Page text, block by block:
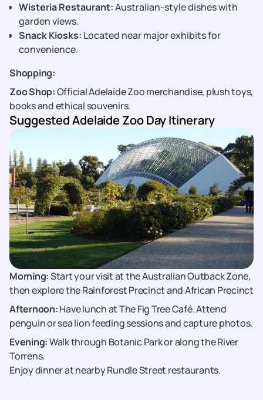
Wisteria Restaurant:Australian-style dishes with
garden views.
Snack Kiosks: Located near major exhibits for
convenience.
Shopping:
Zoo Shop:Official Adelaide Zoo merchandise, plush toys,
books and ethical souvenirs.
Suggested Adelaide Zoo Day Itinerary
Morning:Start your visit at the Australian Outback Zone,
then explore the Rainforest Precinct and African Precinct
Afternoon:Have lunch at The Fig Tree Café. Attend
penguin or sea lion feeding sessions and capture photos.
Evening:Walk through Botanic Park or along the River
Torrens.
Enjoy dinner at nearby Rundle Street restaurants.